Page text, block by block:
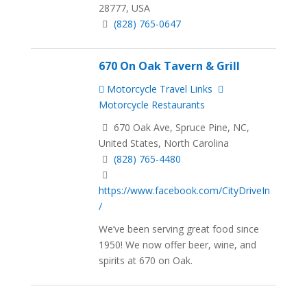
28777, USA
(828) 765-0647
670 On Oak Tavern & Grill
Motorcycle Travel Links
Motorcycle Restaurants
670 Oak Ave, Spruce Pine, NC,
United States, North Carolina
(828) 765-4480
https://www.facebook.com/CityDriveIn
/
We’ve been serving great food since
1950! We now offer beer, wine, and
spirits at 670 on Oak.